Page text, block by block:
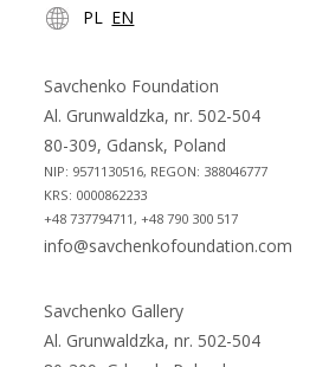
in
new
tab
in
new
tab
PL EN
Savchenko Foundation
Al. Grunwaldzka, nr. 502-504
80-309, Gdansk, Poland
NIP: 9571130516, REGON: 388046777
KRS: 0000862233
+48 737794711, +48 790 300 517
info@savchenkofoundation.com
Savchenko Gallery
Al. Grunwaldzka, nr. 502-504